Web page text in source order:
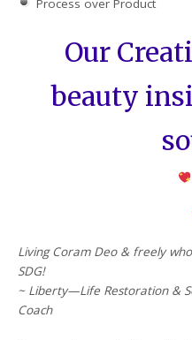
Our
beauty
Living Coram Deo & freely
SDG!
~ Liberty—Life Restoration &
Coach